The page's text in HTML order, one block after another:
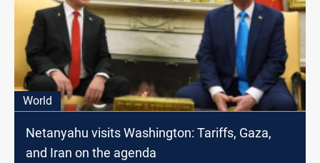
World
Netanyahu visits Washington: Tariffs, Gaza,
and Iran on the agenda